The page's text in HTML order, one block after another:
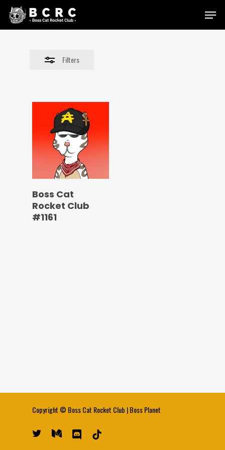
Skip
Menu
Filters
Close
Boss Cat
Rocket Club
#1161
Copyright © Boss Cat Rocket Club |Boss Planet
twitter medium discord tiktok